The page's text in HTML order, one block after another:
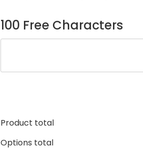
100 Free Characters
Product total
Options total